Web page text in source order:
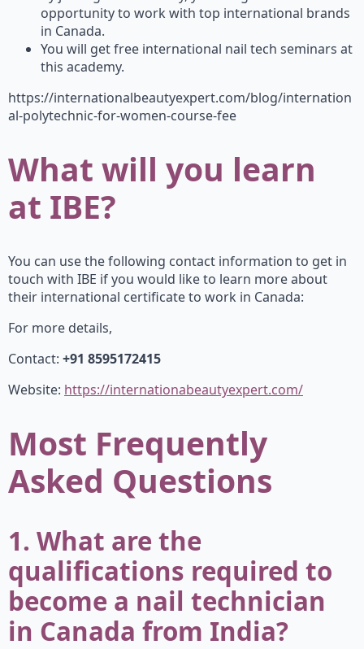
opportunity to work with top international brands
in Canada.
You will get free international nail tech seminars at
this academy.
https://internationalbeautyexpert.com/blog/internation
al-polytechnic-for-women-course-fee
What will you learn
at IBE?
You can use the following contact information to get in
touch with IBE if you would like to learn more about
their international certificate to work in Canada:
For more details,
Contact: +91 8595172415
Website: https://internationabeautyexpert.com/
Most Frequently
Asked Questions
1. What are the
qualifications required to
become a nail technician
in Canada from India?